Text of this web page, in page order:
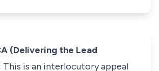
(Delivering the Lead
This is an interlocutory appeal